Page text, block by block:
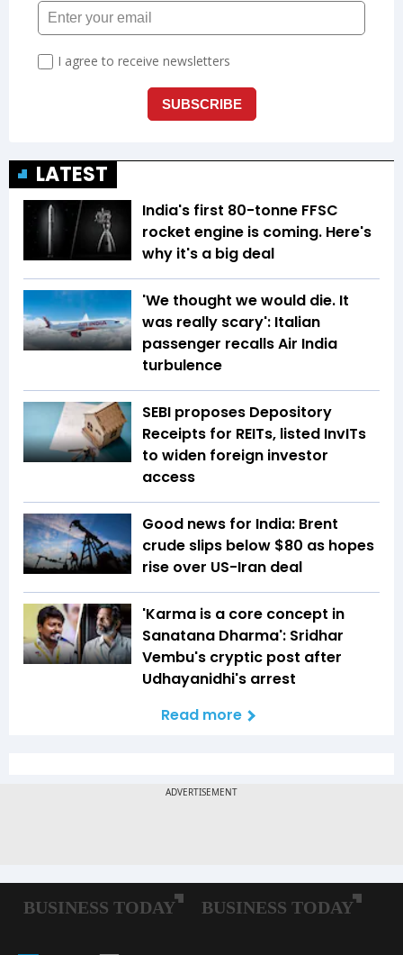
LATEST
India's first 80-tonne FFSC
rocket engine is coming. Here's
why it's a big deal
'We thought we would die. It
was really scary': Italian
passenger recalls Air India
turbulence
SEBI proposes Depository
Receipts for REITs, listed InvITs
to widen foreign investor
access
Good news for India: Brent
crude slips below $80 as hopes
rise over US-Iran deal
'Karma is a core concept in
Sanatana Dharma': Sridhar
Vembu's cryptic post after
Udhayanidhi's arrest
Read more